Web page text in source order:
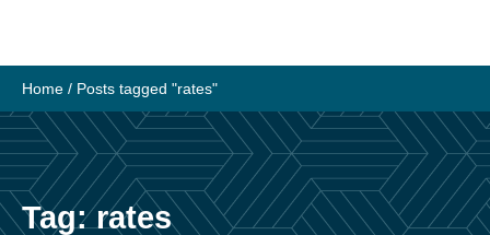
content
Home / Posts tagged "rates"
Tag:rates